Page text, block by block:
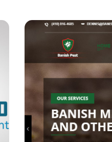
CredConsultants